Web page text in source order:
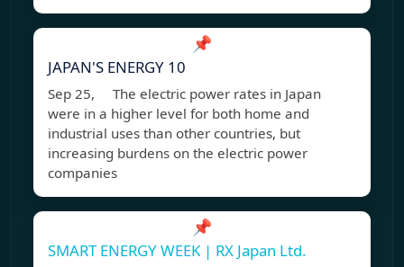
📌
JAPAN'S ENERGY 10
Sep 25, The electric power rates in Japan
were in a higher level for both home and
industrial uses than other countries, but
increasing burdens on the electric power
companies
📌
SMART ENERGY WEEK | RX Japan Ltd.